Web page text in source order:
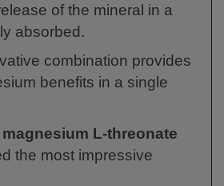
of the mineral in a
absorbed.
combination provides
benefits in a single
magnesium L-threonate
the most impressive